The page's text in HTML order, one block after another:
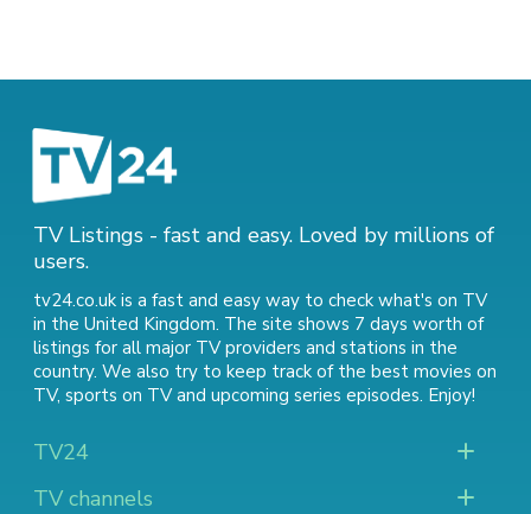
TV Listings - fast and easy. Loved by millions of
users.
tv24.co.uk is a fast and easy way to check what's on TV
in the United Kingdom. The site shows 7 days worth of
listings for all major TV providers and stations in the
country. We also try to keep track of the best movies on
TV, sports on TVand upcoming series episodes. Enjoy!
TV24
TV channels